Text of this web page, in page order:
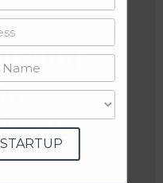
Institute of